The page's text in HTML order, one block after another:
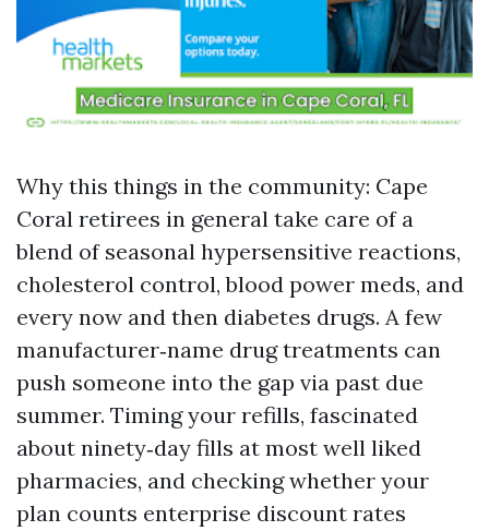
Why this things in the community: Cape
Coral retirees in general take care of a
blend of seasonal hypersensitive reactions,
cholesterol control, blood power meds, and
every now and then diabetes drugs. A few
manufacturer‑name drug treatments can
push someone into the gap via past due
summer. Timing your refills, fascinated
about ninety‑day fills at most well liked
pharmacies, and checking whether your
plan counts enterprise discount rates